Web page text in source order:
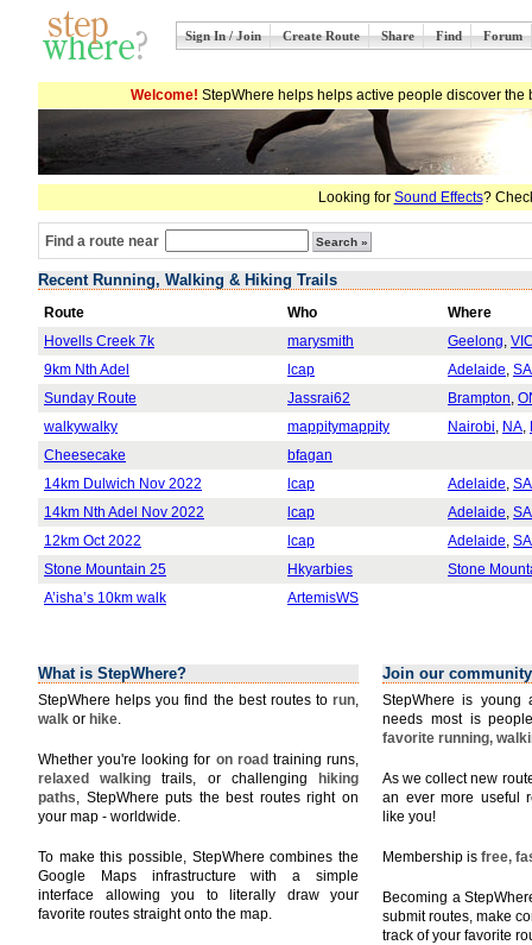
Sign In / Join Create Route Share Find Forum
Welcome! StepWhere helps helps active people discover
Looking for Sound Effects?
Find a route near
Recent Running, Walking & Hiking Trails
Route Who
Where
Hovells Creek 7k
marysmith Geelong
9km Nth Adel
lcap Adelaide SA
Sunday Route
Jassrai62 Brampton
walkywalky
mappitymappity Nairobi NA
Cheesecake
bfagan
14km Dulwich Nov 2022
lcap Adelaide SA
14km Nth Adel Nov 2022
lcap Adelaide SA
12km Oct 2022
lcap Adelaide SA
Stone Mountain 25
Hkyarbies
Stone
A’isha’s 10km walk
ArtemisWS
What is StepWhere?
StepWhere helps you find the best routes to run,
walk or hike.
Whether you're looking for on road training runs,
relaxed walkingtrails, or challenging
hiking
paths, StepWhere puts the best routes right on
your map - worldwide.
To make this possible, StepWhere combines the
Google Maps infrastructure with a simple
interface allowing you to literally draw your
favorite routes straight onto the map.
Join our community
StepWhere is young
needs most is
favorite running,
As we collect new
an ever more useful
like you!
Membership is free,
Becoming a
submit routes, make
track of your favorite